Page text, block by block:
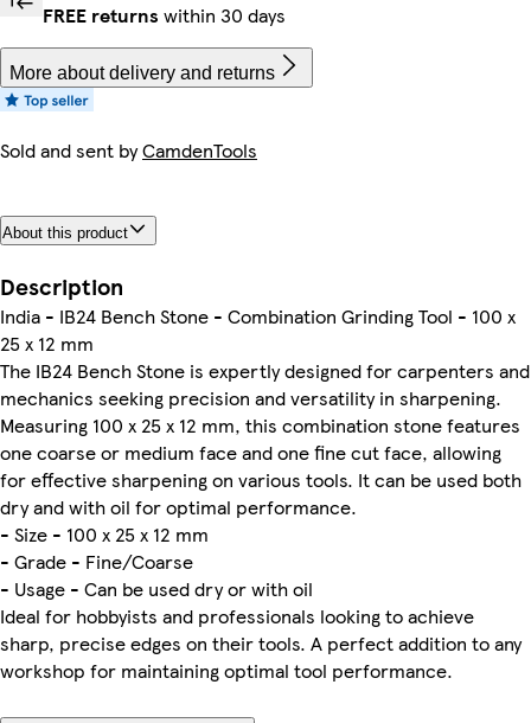
FREE returns within 30 days
More about delivery and returns
Sold and sent byCamdenTools
About this product
Description
India - IB24 Bench Stone - Combination Grinding Tool - 100 x
25 x 12 mm
The IB24 Bench Stone is expertly designed for carpenters and
mechanics seeking precision and versatility in sharpening.
Measuring 100 x 25 x 12 mm, this combination stone features
one coarse or medium face and one fine cut face, allowing
for effective sharpening on various tools. It can be used both
dry and with oil for optimal performance.
- Size - 100 x 25 x 12 mm
- Grade - Fine/Coarse
- Usage - Can be used dry or with oil
Ideal for hobbyists and professionals looking to achieve
sharp, precise edges on their tools. A perfect addition to any
workshop for maintaining optimal tool performance.